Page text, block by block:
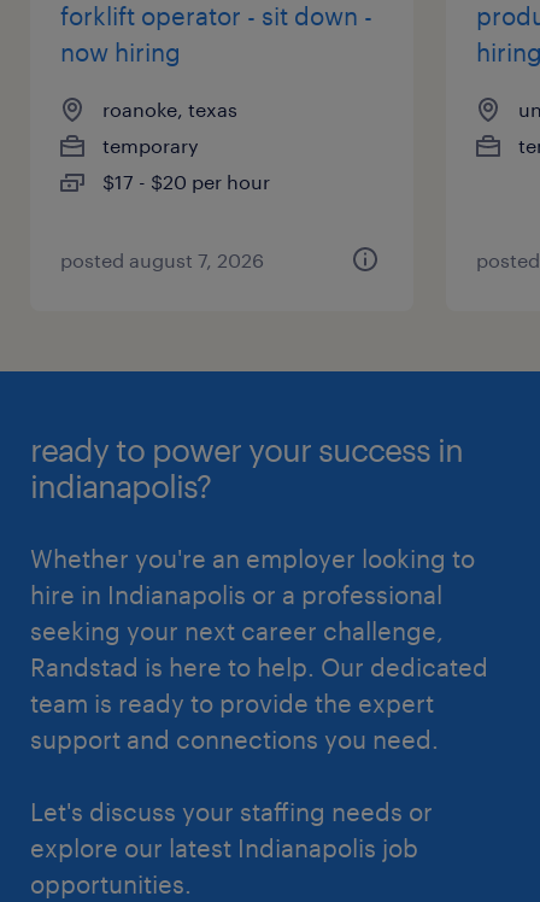
forklift operator - sit down -
now hiring
roanoke, texas
temporary
$17 - $20 per hour
posted august 7, 2026
ready to power your success in
indianapolis?
Whether you're an employer looking to
hire in Indianapolis or a professional
seeking your next career challenge,
Randstad is here to help. Our dedicated
team is ready to provide the expert
support and connections you need.
Let's discuss your staffing needs or
explore our latest Indianapolis job
opportunities.